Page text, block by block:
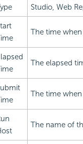
Studio, Web
The time
The elapsed
The time
The name of